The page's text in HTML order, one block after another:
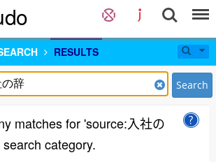
RESULTS
Search
matches for 'source:入社の
category.